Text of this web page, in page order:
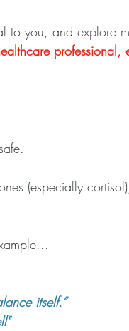
to you, and explore
professional,
(especially
itself.”